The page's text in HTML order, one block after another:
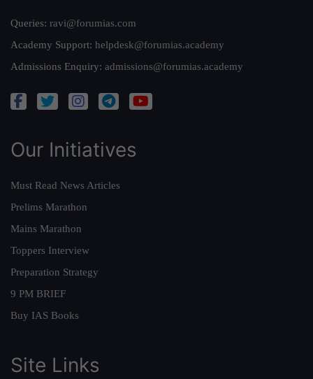
Queries: ravi@forumias.com
Academy Support: helpdesk@forumias.academy
Admissions Enquiry: admissions@forumias.academy
Our Initiatives
Must Read News Articles
Prelims Marathon
Mains Marathon
Toppers Interview
Preparation Strategy
9 PM BRIEF
Buy IAS Books
Site Links